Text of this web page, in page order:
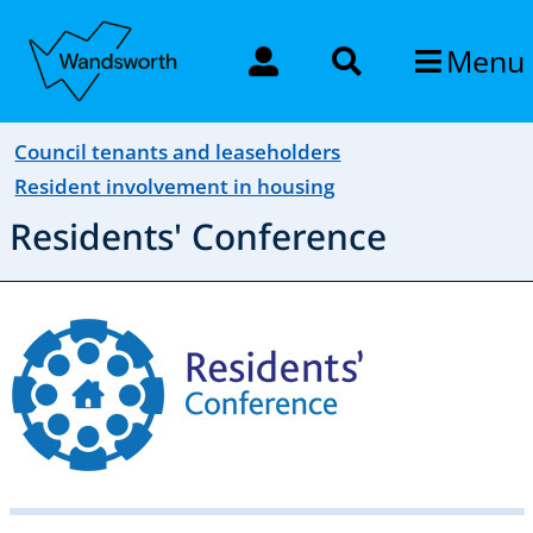
Menu
Council tenants and leaseholders
Resident involvement in housing
Residents' Conference